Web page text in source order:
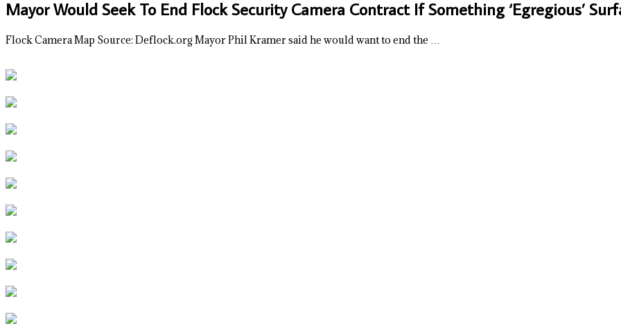
Mayor Would Seek To End Flock Security Camera Contract If Something ‘Egregious’
Flock Camera Map Source: Deflock.org Mayor Phil Kramer said he would want to end the …